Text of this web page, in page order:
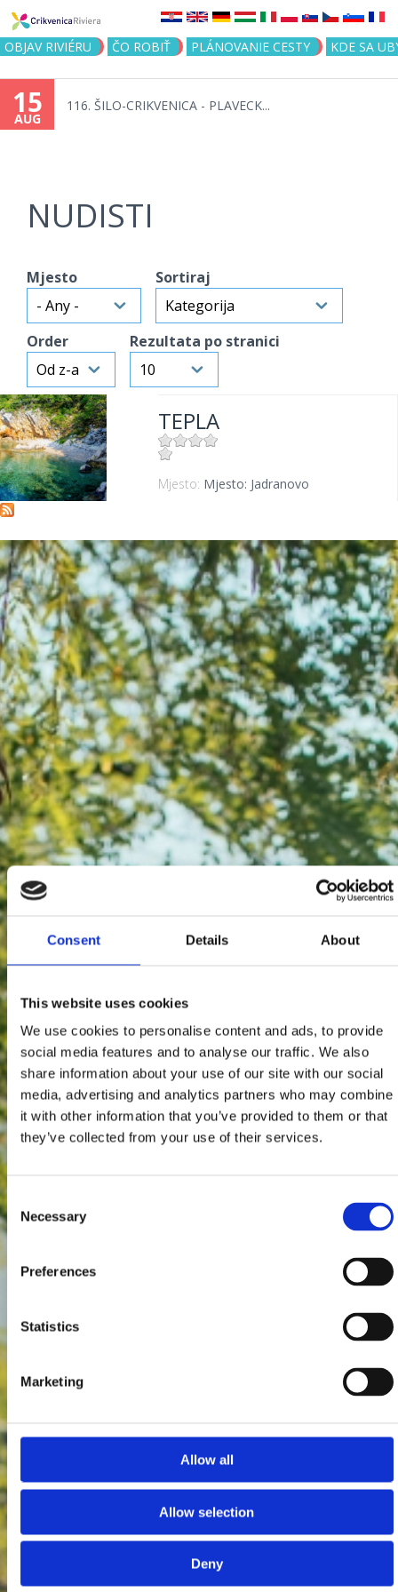
Consent Details About
This website uses cookies
We use cookies to personalise content and ads, to provide
social media features and to analyse our traffic. We also
share information about your use of our site with our social
media, advertising and analytics partners who may combine
it with other information that you’ve provided to them or that
they’ve collected from your use of their services.
Consent
Selection
Necessary
Preferences
Statistics
Marketing
Allow all
Allow selection
Deny
Jump to navigation
OBJAV RIVIÉRU ČO ROBIŤ PLÁNOVANIE CESTY KDE SA
15
AUG
116. ŠILO-CRIKVENICA - PLAVECK...
NUDISTI
Mjesto Sortiraj
Order Rezultata po stranici
TEPLA
Mjesto: Mjesto: Jadranovo